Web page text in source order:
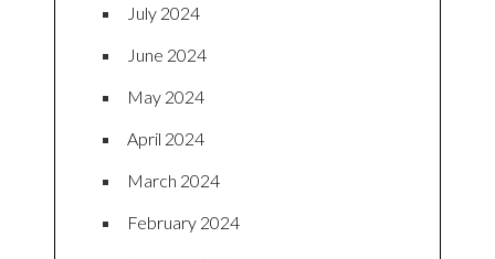
July 2024
June 2024
May 2024
April 2024
March 2024
February 2024